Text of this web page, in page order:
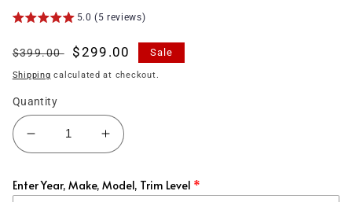
5.0 (5 reviews)
Regular
price
$399.00
Sale
price
$299.00 Sale
Shipping calculated at checkout.
Quantity
Decrease
quantity
(2019&#39;-2026&#39;)
Increase
quantity
(2019&#39;-2026&#39;)
Enter Year, Make, Model, Trim Level